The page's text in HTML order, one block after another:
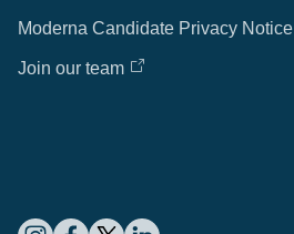
Moderna Candidate Privacy Notice
Join our team